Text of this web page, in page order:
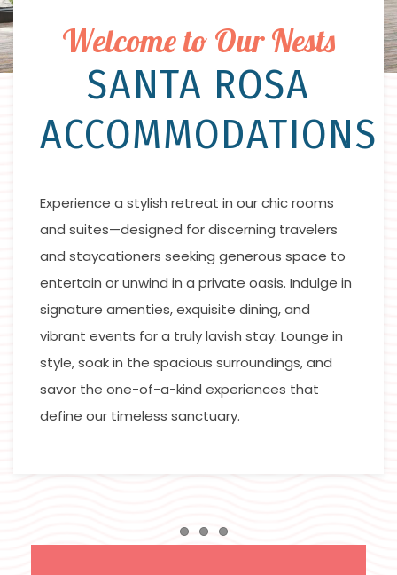
Welcome to Our Nests
SANTA ROSA
ACCOMMODATIONS
Experience a stylish retreat in our chic rooms
and suites—designed for discerning travelers
and staycationers seeking generous space to
entertain or unwind in a private oasis. Indulge in
signature amenties, exquisite dining, and
vibrant events for a truly lavish stay. Lounge in
style, soak in the spacious surroundings, and
savor the one-of-a-kind experiences that
define our timeless sanctuary.
Item 1Item 2Item 3